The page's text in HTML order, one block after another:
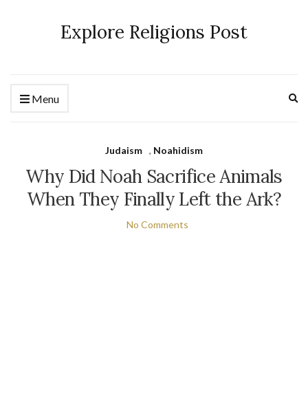
Explore Religions Post
Menu
Judaism , Noahidism
Why Did Noah Sacrifice Animals
When They Finally Left the Ark?
No Comments